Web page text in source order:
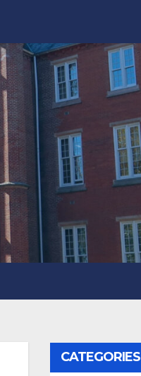
CATEGORIES